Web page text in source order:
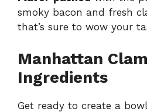
smoky bacon and fresh
that’s sure to wow your
Manhattan
Ingredients
Get ready to create a